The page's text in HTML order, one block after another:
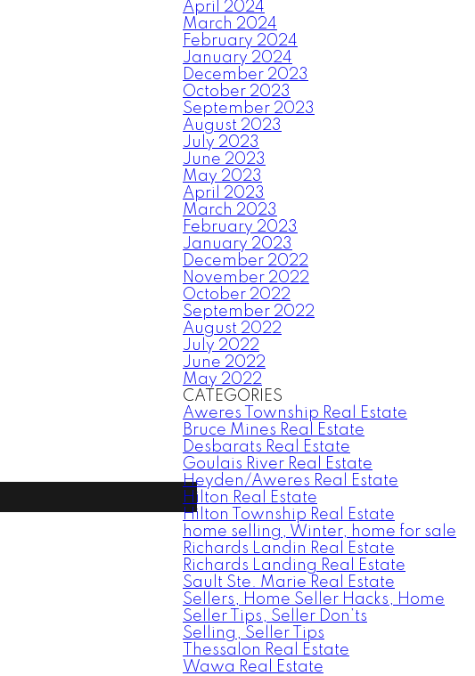
April 2024
March 2024
February 2024
January 2024
December 2023
October 2023
September 2023
August 2023
July 2023
June 2023
May 2023
April 2023
March 2023
February 2023
January 2023
December 2022
November 2022
October 2022
September 2022
August 2022
July 2022
June 2022
May 2022
CATEGORIES
Aweres Township Real Estate
Bruce Mines Real Estate
Desbarats Real Estate
Goulais River Real Estate
Heyden/Aweres Real Estate
Hilton Real Estate
Hilton Township Real Estate
home selling, Winter, home for sale
Richards Landin Real Estate
Richards Landing Real Estate
Sault Ste. Marie Real Estate
Sellers, Home Seller Hacks, Home
Seller Tips, Seller Don’ts
Selling, Seller Tips
Thessalon Real Estate
Wawa Real Estate